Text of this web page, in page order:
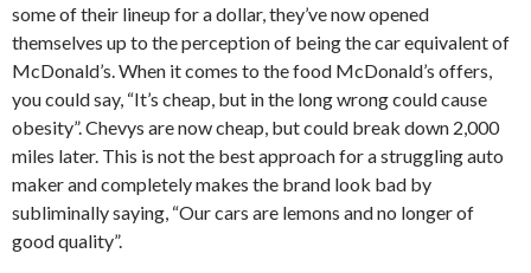
some of their lineup for a dollar, they’ve now opened
themselves up to the perception of being the car equivalent of
McDonald’s. When it comes to the food McDonald’s offers,
you could say, “It’s cheap, but in the long wrong could cause
obesity”. Chevys are now cheap, but could break down 2,000
miles later. This is not the best approach for a struggling auto
maker and completely makes the brand look bad by
subliminally saying, “Our cars are lemons and no longer of
good quality”.